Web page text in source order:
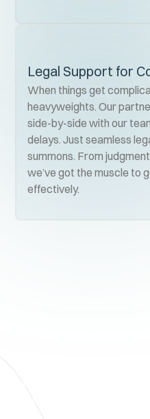
Legal Support for
When things get
heavyweights. Our
side-by-side with our
delays. Just seamless
summons. From
we’ve got the muscle to
effectively.